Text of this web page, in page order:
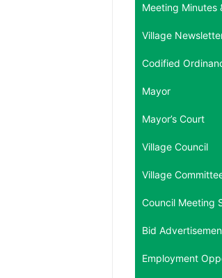
Meeting Minutes
Village
Codified
Mayor
Mayor’s Court
Village Council
Village
Council Meeting
Bid
Employment